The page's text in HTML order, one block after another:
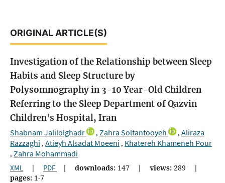
ORIGINAL ARTICLE(S)
Investigation of the Relationship between Sleep
Habits and Sleep Structure by
Polysomnography in 3-10 Year-Old Children
Referring to the Sleep Department of Qazvin
Children's Hospital, Iran
Shabnam Jalilolghadr , Zahra Soltantooyeh , Aliraza
Razzaghi , Atieyh Alsadat Moeeni , Khatereh Khameneh Pour
, Zahra Mohammadi
XML | PDF | downloads: 147 | views: 289
|
pages: 1-7